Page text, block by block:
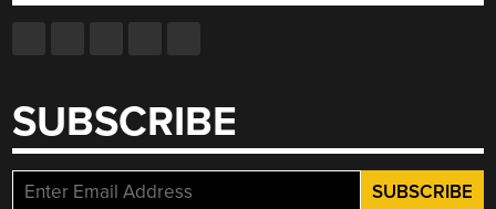
SUBSCRIBE